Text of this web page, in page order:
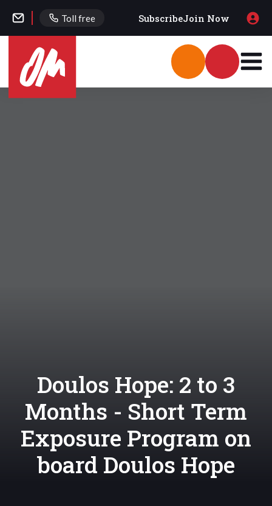
Toll free SubscribeJoin Now
Doulos Hope: 2 to 3
Months - Short Term
Exposure Program on
board Doulos Hope